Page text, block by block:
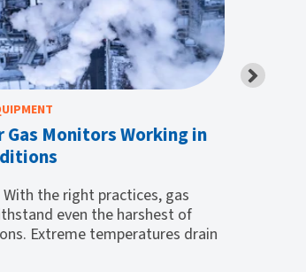
Gas Monitors Working in
With the right practices, gas
even the harshest of
Extreme temperatures drain